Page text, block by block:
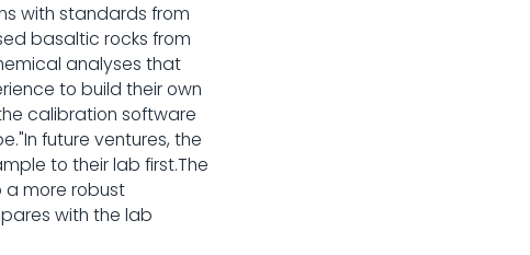
with standards from
basaltic rocks from
analyses that
to build their own
calibration software
future ventures, the
to their lab first.The
more robust
with the lab